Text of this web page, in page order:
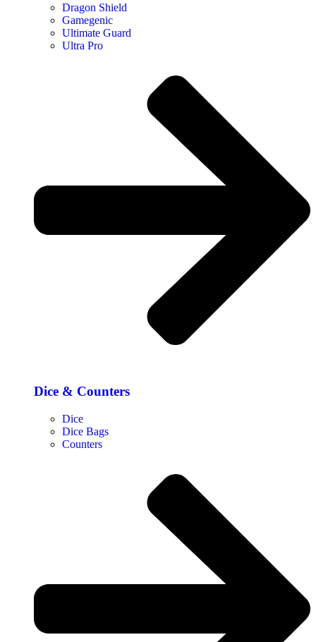
Dragon Shield
Gamegenic
Ultimate Guard
Ultra Pro
Dice & Counters
Dice
Dice Bags
Counters